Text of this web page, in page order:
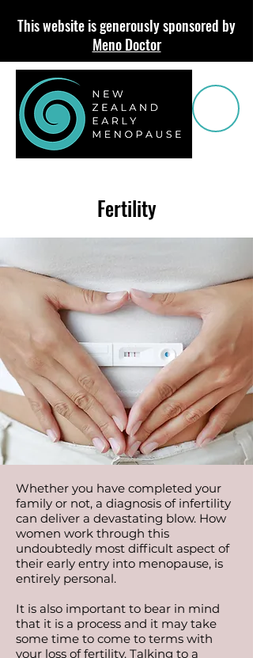
This website is generously sponsored by
Meno Doctor
Fertility
Whether you have completed your
family or not, a diagnosis of infertility
can deliver a devastating blow. How
women work through this
undoubtedly most difficult aspect of
their early entry into menopause, is
entirely personal.
It is also important to bear in mind
that it is a process and it may take
some time to come to terms with
your loss of fertility. Talking to a